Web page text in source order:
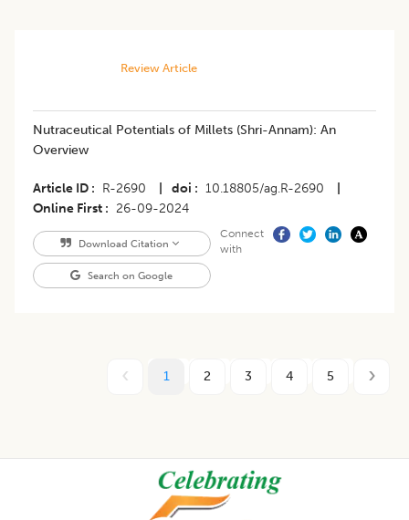
Review Article
Nutraceutical Potentials of Millets (Shri-Annam): An
Overview
Article ID R-2690 doi 10.18805/ag.R-2690
Online First
26-09-2024
Download Citation
Search on Google
Connect
with
1 2 3 4 5